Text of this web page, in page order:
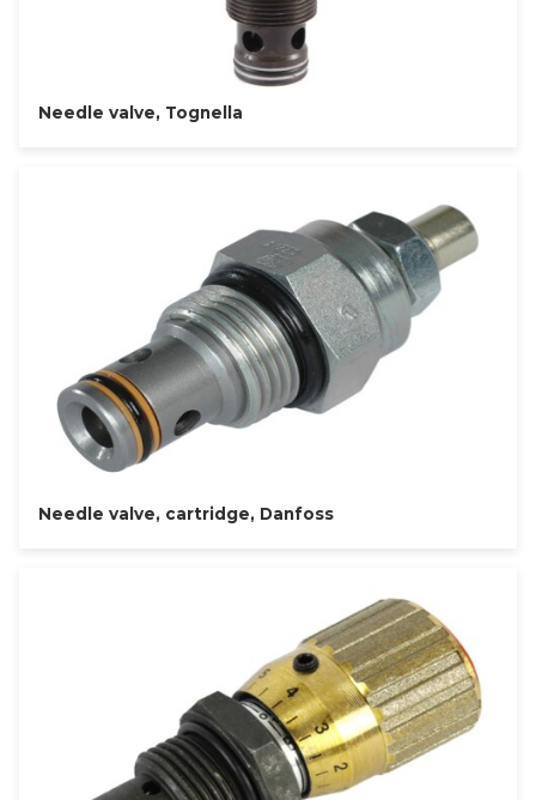
Needle valve, Tognella
Needle valve, cartridge, Danfoss